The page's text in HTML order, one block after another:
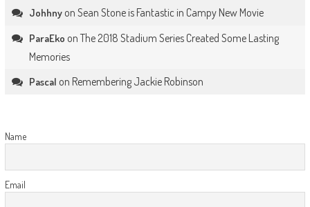
Johhnyon Sean Stone is Fantastic in Campy New Movie
ParaEko on The 2018 Stadium Series Created Some Lasting
Memories
Pascal on Remembering Jackie Robinson
Name
Email